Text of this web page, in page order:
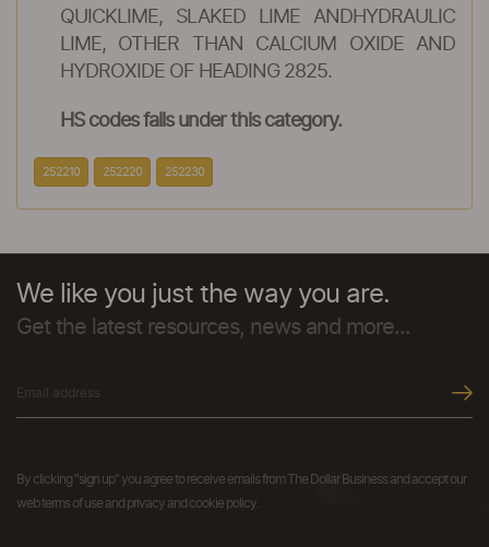
QUICKLIME, SLAKED LIME ANDHYDRAULIC
LIME, OTHER THAN CALCIUM OXIDE AND
HYDROXIDE OF HEADING 2825.
HS codes falls under this category.
252210 252220 252230
We like you just the way you are.
Get the latest resources, news and more...
By clicking "sign up" you agree to receive emails from The Dollar Business and accept our
web terms of use and privacy and cookie policy.